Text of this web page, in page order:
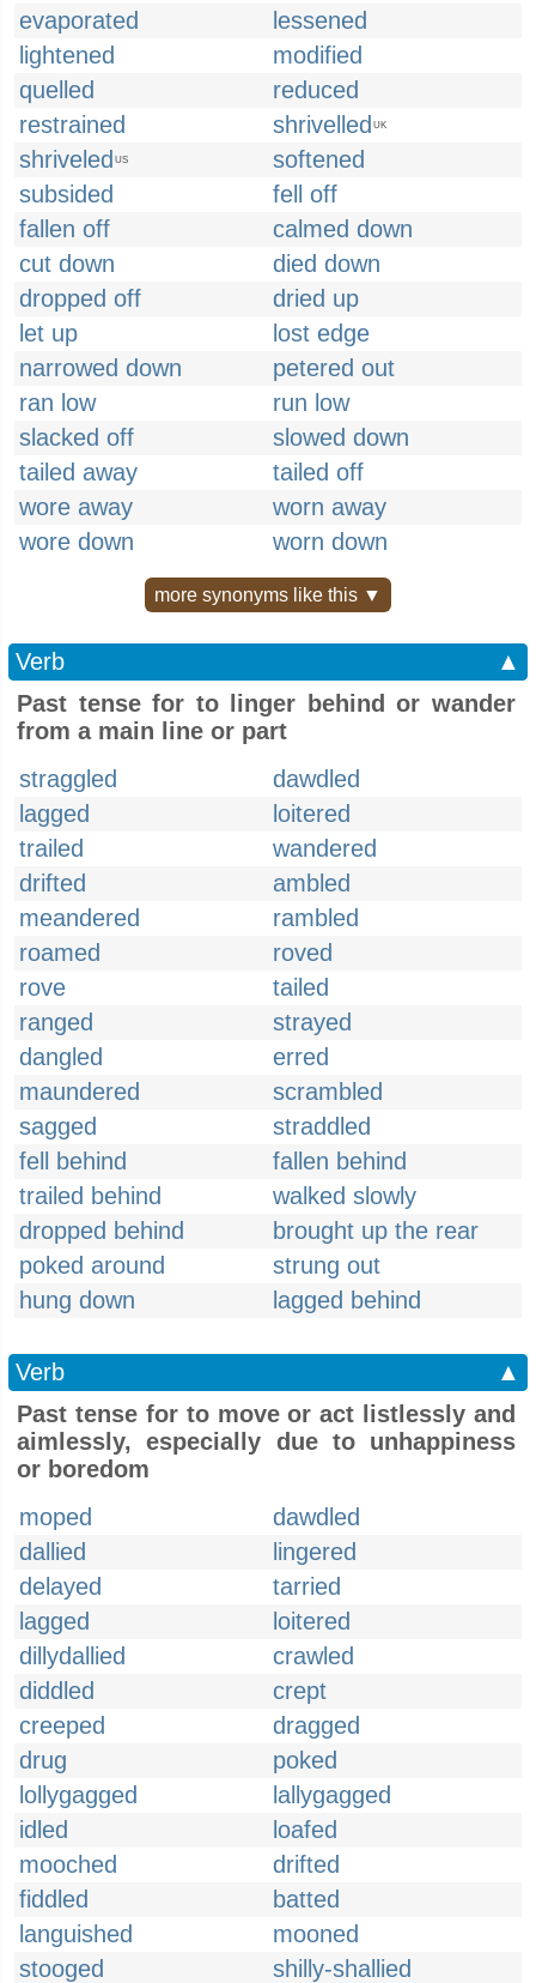
evaporated
lessened
lightened
modified
quelled
reduced
restrained
shrivelled UK
shriveled US
softened
subsided
fell off
fallen off
calmed down
cut down
died down
dropped off
dried up
let up
lost edge
narrowed down
petered out
ran low
run low
slacked off
slowed down
tailed away
tailed off
wore away
worn away
wore down
worn down
more synonyms like this ▼
Verb
▲
Past tense for to linger behind or wander
from a main line or part
straggled
dawdled
lagged
loitered
trailed
wandered
drifted
ambled
meandered
rambled
roamed
roved
rove
tailed
ranged
strayed
dangled
erred
maundered
scrambled
sagged
straddled
fell behind
fallen behind
trailed behind
walked slowly
dropped behind
brought up the rear
poked around
strung out
hung down
lagged behind
Verb
▲
Past tense for to move or act listlessly and
aimlessly, especially due to unhappiness
or boredom
moped
dawdled
dallied
lingered
delayed
tarried
lagged
loitered
dillydallied
crawled
diddled
crept
creeped
dragged
drug
poked
lollygagged
lallygagged
idled
loafed
mooched
drifted
fiddled
batted
languished
mooned
stooged
shilly-shallied